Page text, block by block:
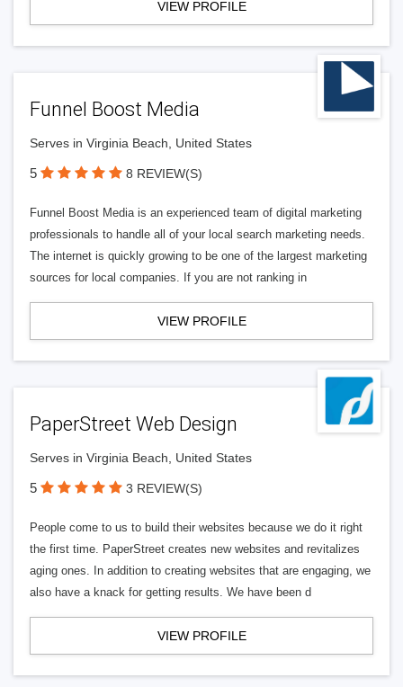
VIEW PROFILE
Funnel Boost Media
Serves in Virginia Beach, United States
5 8 REVIEW(S)
Funnel Boost Media is an experienced team of digital marketing
professionals to handle all of your local search marketing needs.
The internet is quickly growing to be one of the largest marketing
sources for local companies. If you are not ranking in
VIEW PROFILE
PaperStreet Web Design
Serves in Virginia Beach, United States
5 3 REVIEW(S)
People come to us to build their websites because we do it right
the first time. PaperStreet creates new websites and revitalizes
aging ones. In addition to creating websites that are engaging, we
also have a knack for getting results. We have been d
VIEW PROFILE